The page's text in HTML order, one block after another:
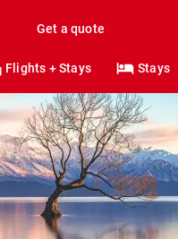
Get a quote
Flights + Stays Stays